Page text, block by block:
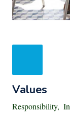
Values
Responsibility,